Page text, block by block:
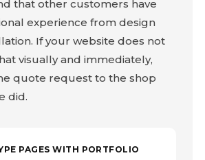
that other customers have
experience from design
If your website does not
visually and immediately,
quote request to the shop
did.
PAGES WITH PORTFOLIO